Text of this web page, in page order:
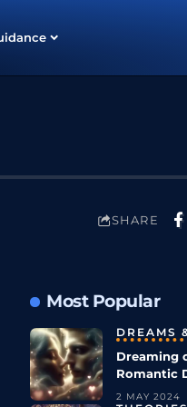
SHARE
Most Popular
DREAMS
Dreaming
Romantic
2 MAY 2024